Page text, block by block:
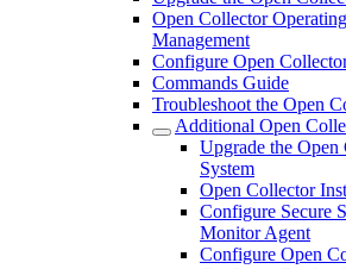
Open Collector
Management
Configure Open
Commands Guide
Troubleshoot the Open
Additional Open
Upgrade the
System
Open Collector
Configure Secure
Monitor Agent
Configure Open